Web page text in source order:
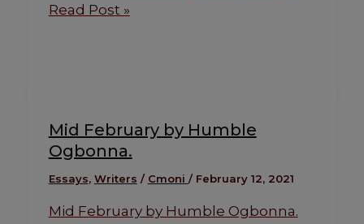
Read Post »
Mid February by Humble
Ogbonna.
Essays, Writers / Cmoni / February 12, 2021
Mid February by Humble Ogbonna.